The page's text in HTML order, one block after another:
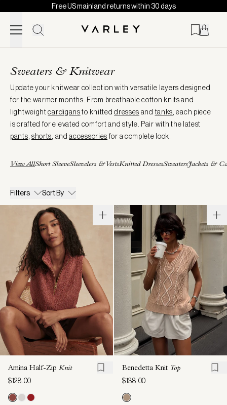
Skip to content
Free US mainland returns within 30 days
loaded
Sweaters & Knitwear
Update your knitwear collection with versatile layers designed
for the warmer months. From breathable cotton knits and
lightweightcardigansto knitteddresses and tanks , each piece
is crafted for elevated comfort and style. Pair with the latest
pants shorts , andaccessories for a complete look.
View AllShort SleeveSleeveless & VestsKnitted DressesSweatersJackets &
Filters Sort By
Amina Half-Zip Knit
$128.00
Benedetta Knit Top
$138.00